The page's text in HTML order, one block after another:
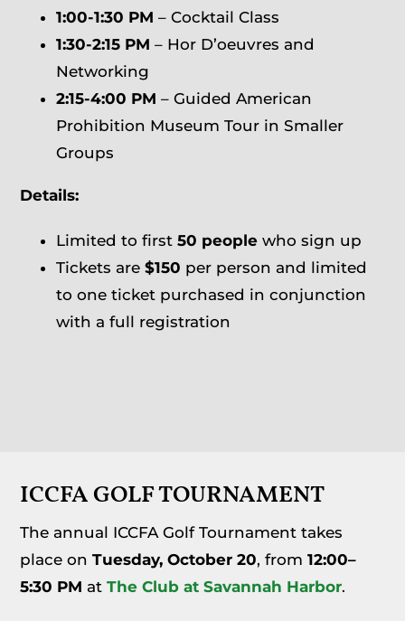
1:00-1:30 PM – Cocktail Class
1:30-2:15 PM – Hor D’oeuvres and
Networking
2:15-4:00 PM – Guided American
Prohibition Museum Tour in Smaller
Groups
Details:
Limited to first50 people who sign up
Tickets are $150 per person and limited
to one ticket purchased in conjunction
with a full registration
ICCFA GOLF TOURNAMENT
The annual ICCFA Golf Tournament takes
place onTuesday, October 20, from12:00–
5:30 PM atThe Club at Savannah Harbor.